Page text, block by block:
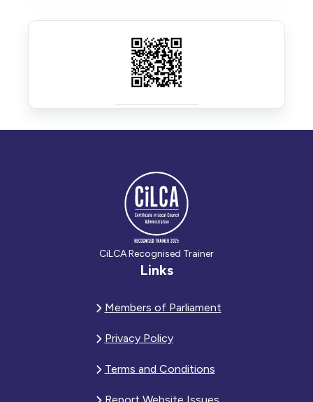
CiLCA Recognised Trainer
Links
Members of Parliament
Privacy Policy
Terms and Conditions